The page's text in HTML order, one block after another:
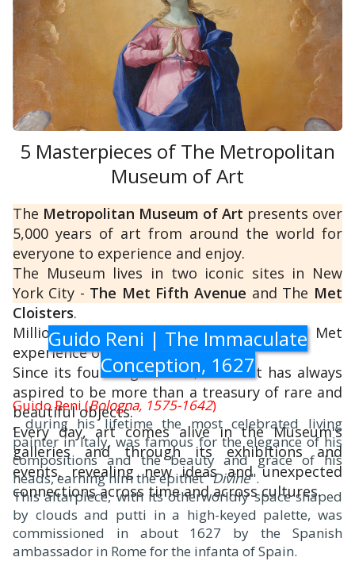
Flemish
).
Moreover, the Gallery boasts an invaluable
collection of ancient statues and busts from
the Medici family, which adorns the corridors
and consists of
ancient Roman
copies of lost
5 Masterpieces of The Metropolitan
Museum of Art
The Metropolitan Museum of Art presents over
5,000 years of art from around the world for
everyone to experience and enjoy.
The Museum lives in two iconic sites in New
York City - The Met Fifth Avenue and The Met
Cloisters.
Millions of people also take part in The Met
experience online.
Since its founding in 1870, The Met has always
aspired to be more than a treasury of rare and
beautiful objects.
Every day, art comes alive in the Museum's
galleries and through its exhibitions and
events, revealing new ideas and unexpected
connections across time and across cultures.
Guido Reni | The Immaculate
Conception, 1627
Guido Reni (Bologna, 1575-1642)
, during his lifetime the most celebrated living
painter in Italy, was famous for the elegance of his
compositions and the beauty and grace of his
heads, earning him the epithet "Divine".
This altarpiece, with its otherworldly space shaped
by clouds and putti in a high-keyed palette, was
commissioned in about 1627 by the Spanish
ambassador in Rome for the infanta of Spain.